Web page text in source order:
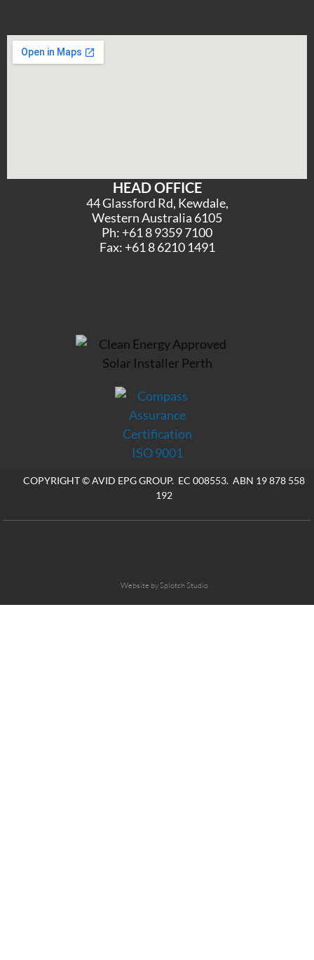
HEAD OFFICE
44 Glassford Rd, Kewdale,
Western Australia 6105
Ph: +61 8 9359 7100
Fax: +61 8 6210 1491
COPYRIGHT © AVID EPG GROUP. EC 008553. ABN 19 878 558
192
Website by Splotch Studio